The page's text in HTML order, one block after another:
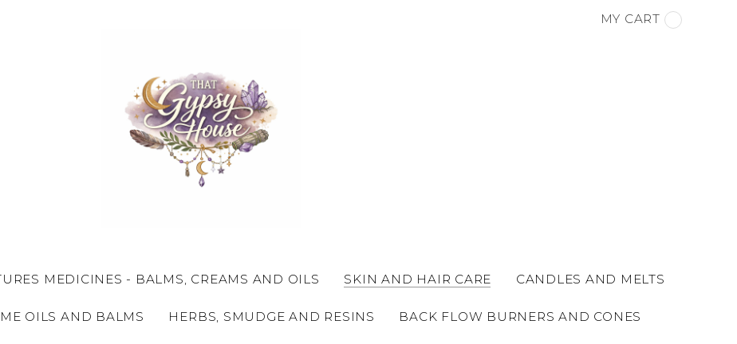
MY CART
MEDICINES - BALMS, CREAMS AND OILS SKIN AND HAIR CARE CANDLES AND MELTS
OILS AND BALMS HERBS, SMUDGE AND RESINS BACK FLOW BURNERS AND CONES